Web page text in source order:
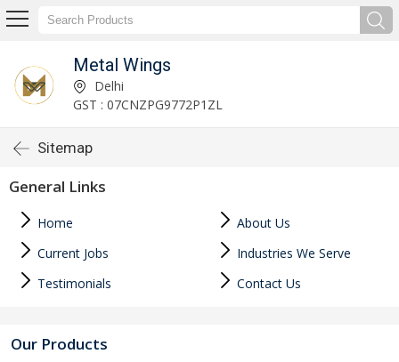
Metal Wings
Delhi
GST : 07CNZPG9772P1ZL
Sitemap
General Links
Home
About Us
Current Jobs
Industries We Serve
Testimonials
Contact Us
Our Products